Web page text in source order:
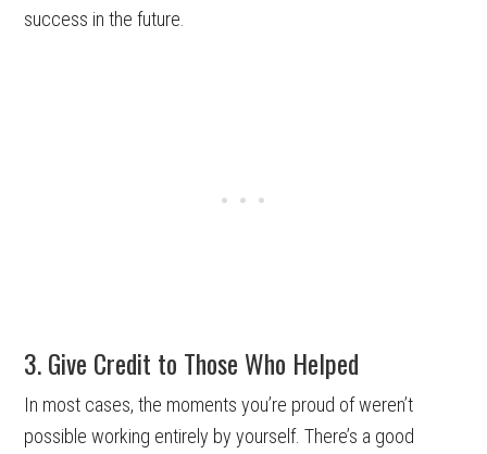
success in the future.
3. Give Credit to Those Who Helped
In most cases, the moments you’re proud of weren’t
possible working entirely by yourself. There’s a good